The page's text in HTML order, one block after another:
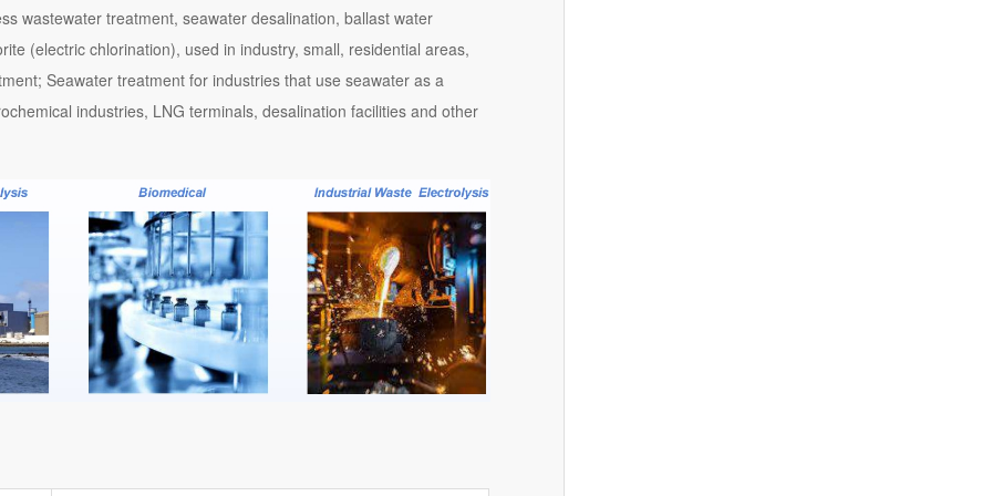
wastewater treatment, seawater desalination, ballast water
(electric chlorination), used in industry, small, residential areas,
Seawater treatment for industries that use seawater as a
industries, LNG terminals, desalination facilities and other